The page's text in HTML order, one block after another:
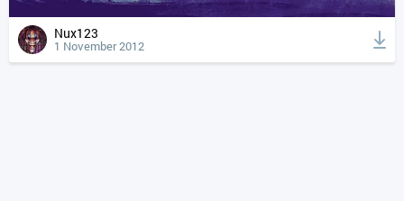
Nux123
1 November 2012